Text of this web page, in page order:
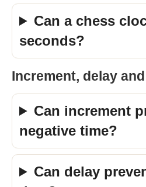
Can a chess
seconds?
Increment, delay
Can increment
negative time?
Can delay